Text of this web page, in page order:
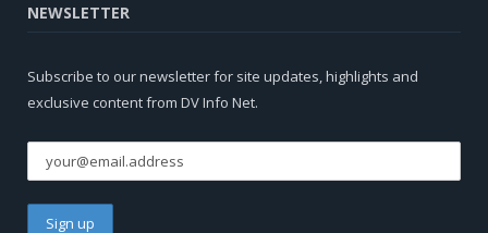
NEWSLETTER
Subscribe to our newsletter for site updates, highlights and
exclusive content from DV Info Net.